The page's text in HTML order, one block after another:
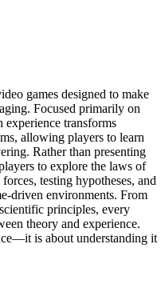
games designed to make
Focused primarily on
experience transforms
allowing players to learn
Rather than presenting
to explore the laws of
testing hypotheses, and
driven environments. From
principles, every
theory and experience.
is about understanding it